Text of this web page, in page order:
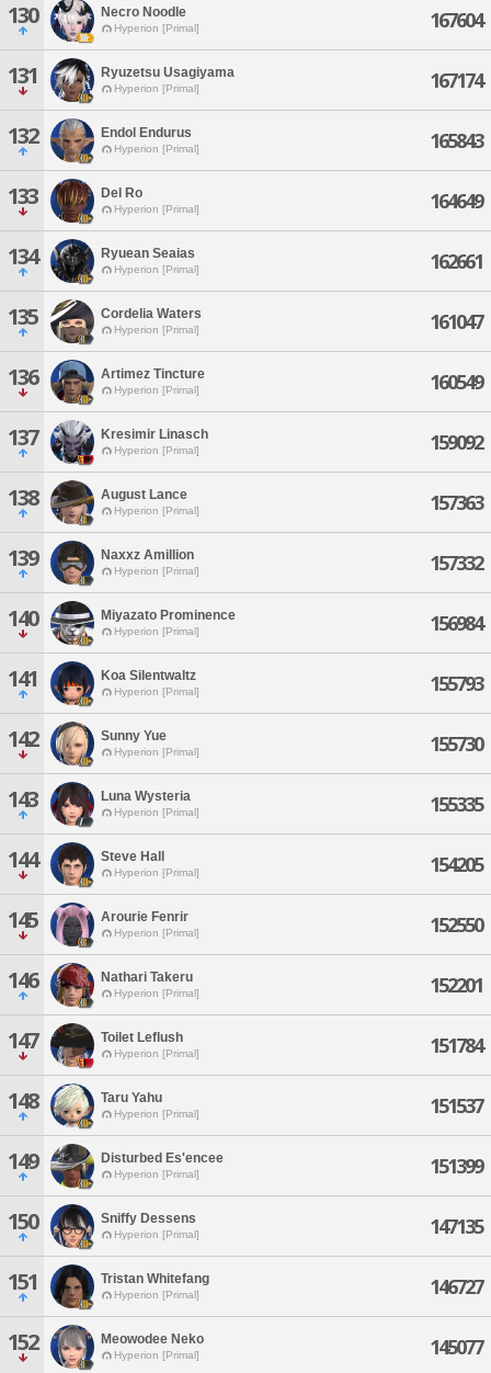
130 Necro Noodle
Hyperion [Primal] 167604
131 Ryuzetsu Usagiyama
Hyperion [Primal] 167174
132 Endol Endurus
Hyperion [Primal] 165843
133 Del Ro
Hyperion [Primal] 164649
134 Ryuean Seaias
Hyperion [Primal] 162661
135 Cordelia Waters
Hyperion [Primal] 161047
136 Artimez Tincture
Hyperion [Primal] 160549
137 Kresimir Linasch
Hyperion [Primal] 159092
138 August Lance
Hyperion [Primal] 157363
139 Naxxz Amillion
Hyperion [Primal] 157332
140 Miyazato Prominence
Hyperion [Primal] 156984
141 Koa Silentwaltz
Hyperion [Primal] 155793
142 Sunny Yue
Hyperion [Primal] 155730
143 Luna Wysteria
Hyperion [Primal] 155335
144 Steve Hall
Hyperion [Primal] 154205
145 Arourie Fenrir
Hyperion [Primal] 152550
146 Nathari Takeru
Hyperion [Primal] 152201
147 Toilet Leflush
Hyperion [Primal] 151784
148 Taru Yahu
Hyperion [Primal] 151537
149 Disturbed Es'encee
Hyperion [Primal] 151399
150 Sniffy Dessens
Hyperion [Primal] 147135
151 Tristan Whitefang
Hyperion [Primal] 146727
152 Meowodee Neko
Hyperion [Primal] 145077